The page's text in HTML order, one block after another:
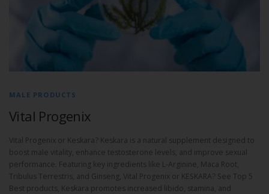
MALE PRODUCTS
Vital Progenix
Vital Progenix or Keskara? Keskara is a natural supplement designed to
boost male vitality, enhance testosterone levels, and improve sexual
performance. Featuring key ingredients like L-Arginine, Maca Root,
Tribulus Terrestris, and Ginseng, Vital Progenix or KESKARA? See Top 5
Best products, Keskara promotes increased libido, stamina, and